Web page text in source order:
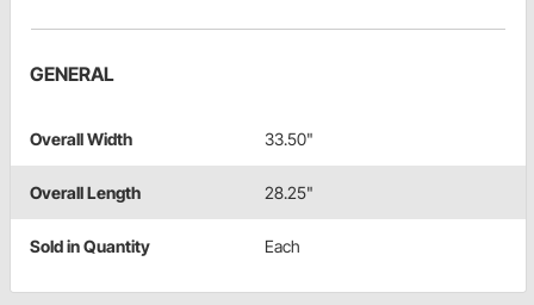
GENERAL
Overall Width 33.50"
Overall Length 28.25"
Sold in Quantity Each